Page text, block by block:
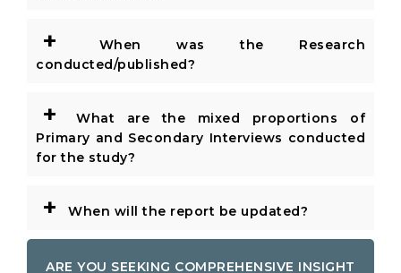
+
When was the Research
conducted/published?
+
What are the mixed proportions of
Primary and Secondary Interviews conducted
for the study?
+ When will the report be updated?
ARE YOU SEEKING COMPREHENSIVE INSIGHT